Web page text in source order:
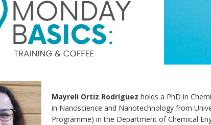
Mayreli Ortiz Rodríguez holds a PhD in
in Nanoscience and Nanotechnology from
Programme) in the Department of Chemical